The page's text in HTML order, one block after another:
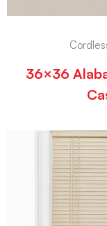
36×36